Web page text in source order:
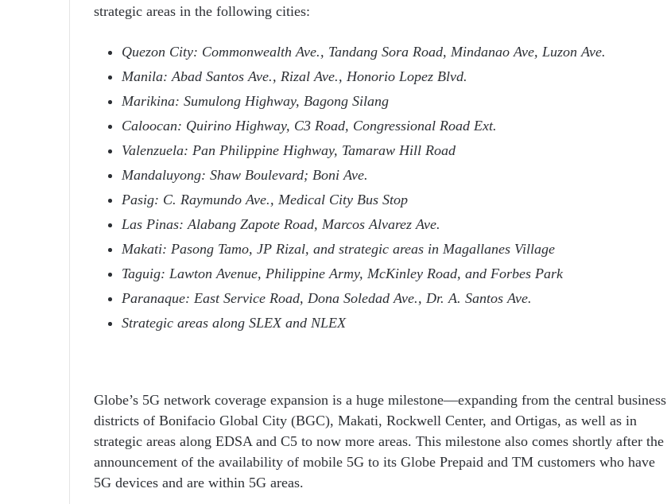
strategic areas in the following cities:
Quezon City: Commonwealth Ave., Tandang Sora Road, Mindanao Ave, Luzon Ave.
Manila: Abad Santos Ave., Rizal Ave., Honorio Lopez Blvd.
Marikina: Sumulong Highway, Bagong Silang
Caloocan: Quirino Highway, C3 Road, Congressional Road Ext.
Valenzuela: Pan Philippine Highway, Tamaraw Hill Road
Mandaluyong: Shaw Boulevard; Boni Ave.
Pasig: C. Raymundo Ave., Medical City Bus Stop
Las Pinas: Alabang Zapote Road, Marcos Alvarez Ave.
Makati: Pasong Tamo, JP Rizal, and strategic areas in Magallanes Village
Taguig: Lawton Avenue, Philippine Army, McKinley Road, and Forbes Park
Paranaque: East Service Road, Dona Soledad Ave., Dr. A. Santos Ave.
Strategic areas along SLEX and NLEX
Globe’s 5G network coverage expansion is a huge milestone—expanding from the central business
districts of Bonifacio Global City (BGC), Makati, Rockwell Center, and Ortigas, as well as in
strategic areas along EDSA and C5 to now more areas. This milestone also comes shortly after the
announcement of the availability of mobile 5G to its Globe Prepaid and TM customers who have
5G devices and are within 5G areas.